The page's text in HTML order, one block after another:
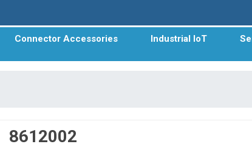
Connector Accessories Industrial IoT
8612002